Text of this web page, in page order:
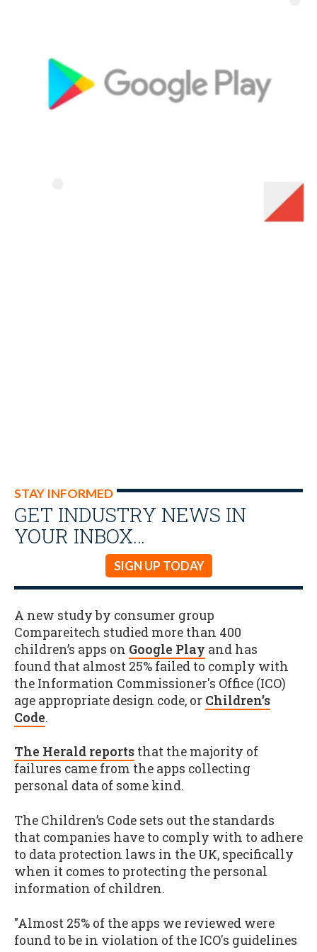
STAY INFORMED
GET INDUSTRY NEWS IN
YOUR INBOX…
SIGN UP TODAY
A new study by consumer group
Compareitech studied more than 400
children’s apps on Google Play and has
found that almost 25% failed to comply with
the Information Commissioner's Office (ICO)
age appropriate design code, or Children’s
Code.
The Herald reports that the majority of
failures came from the apps collecting
personal data of some kind.
The Children’s Code sets out the standards
that companies have to comply with to adhere
to data protection laws in the UK, specifically
when it comes to protecting the personal
information of children.
"Almost 25% of the apps we reviewed were
found to be in violation of the ICO's guidelines